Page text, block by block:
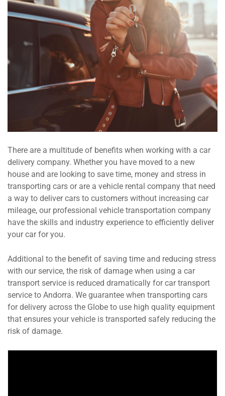
There are a multitude of benefits when working with a car
delivery company. Whether you have moved to a new
house and are looking to save time, money and stress in
transporting cars or are a vehicle rental company that need
a way to deliver cars to customers without increasing car
mileage, our professional vehicle transportation company
have the skills and industry experience to efficiently deliver
your car for you.
Additional to the benefit of saving time and reducing stress
with our service, the risk of damage when using a car
transport service is reduced dramatically for car transport
service to Andorra. We guarantee when transporting cars
for delivery across the Globe to use high quality equipment
that ensures your vehicle is transported safely reducing the
risk of damage.